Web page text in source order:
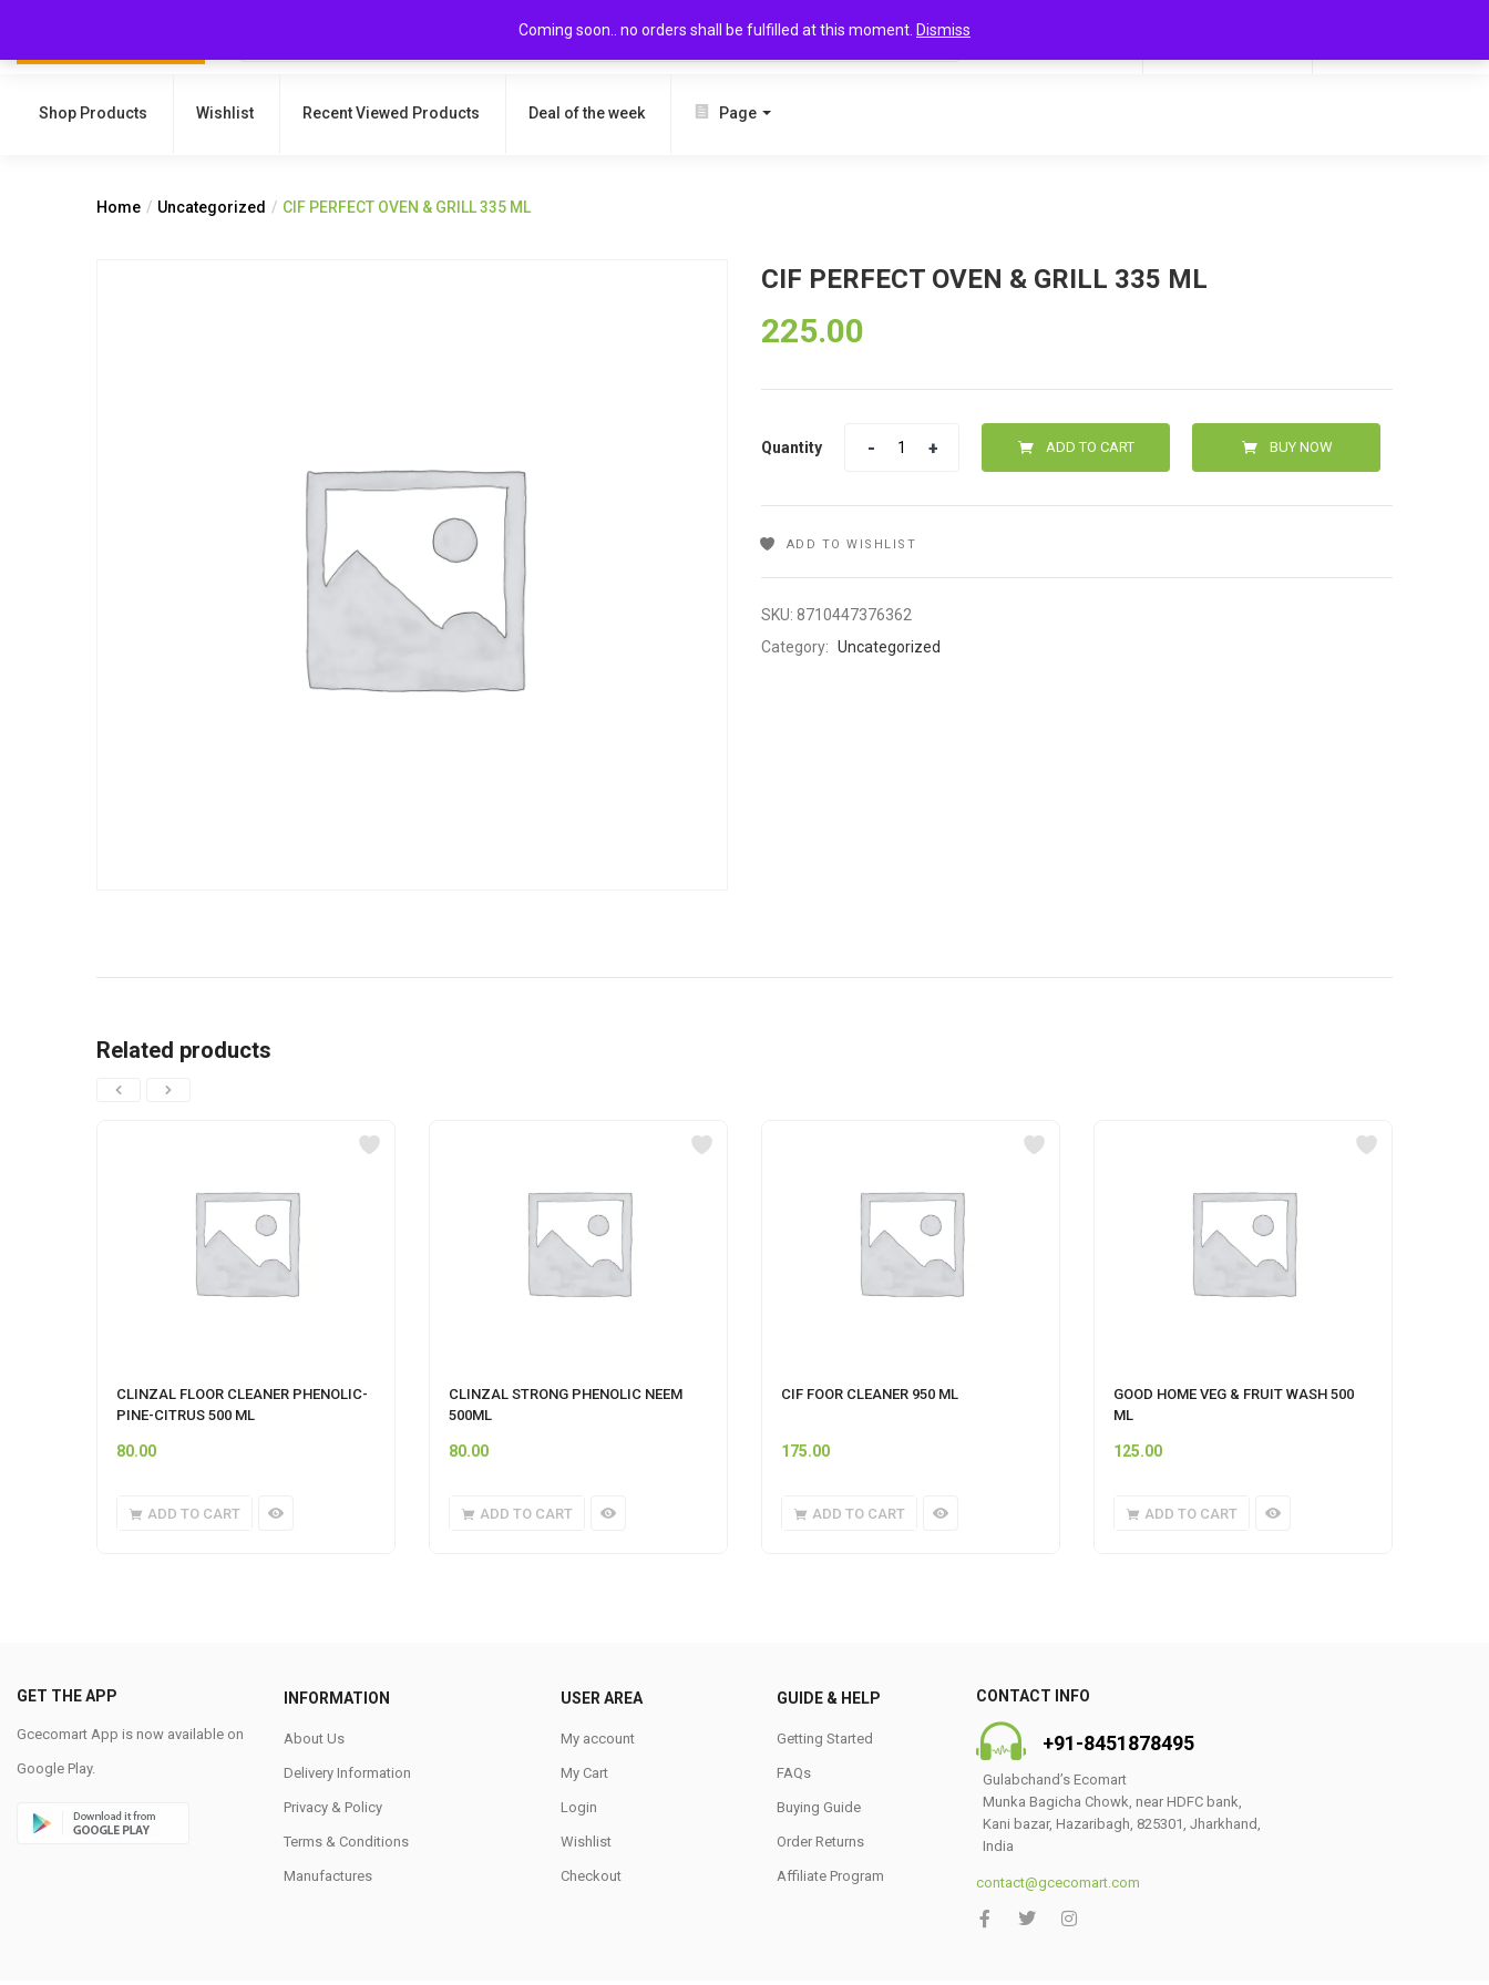
Coming soon.. no orders shall be fulfilled at this moment. Dismiss
SEARCH
Shop Products Wishlist Recent Viewed Products Deal of the week Page
Home Uncategorized CIF PERFECT OVEN & GRILL 335 ML
CIF PERFECT OVEN & GRILL 335 ML
225.00
Quantity ADD TO CART BUY NOW
ADD TO WISHLIST
SKU: 8710447376362
Category: Uncategorized
Related products
CLINZAL FLOOR CLEANER PHENOLIC-
PINE-CITRUS 500 ML
80.00
ADD TO CART
CLINZAL STRONG PHENOLIC NEEM
500ML
80.00
ADD TO CART
CIF FOOR CLEANER 950 ML
175.00
ADD TO CART
GOOD HOME VEG & FRUIT WASH 500
ML
125.00
ADD TO CART
GET THE APP
Gcecomart App is now available on
Google Play.
INFORMATION
About Us
Delivery Information
Privacy & Policy
Terms & Conditions
Manufactures
USER AREA
My account
My Cart
Login
Wishlist
Checkout
GUIDE & HELP
Getting Started
FAQs
Buying Guide
Order Returns
Affiliate Program
CONTACT INFO
+91-8451878495
Gulabchand’s Ecomart
Munka Bagicha Chowk, near HDFC bank,
Kani bazar, Hazaribagh, 825301, Jharkhand,
India
contact@gcecomart.com